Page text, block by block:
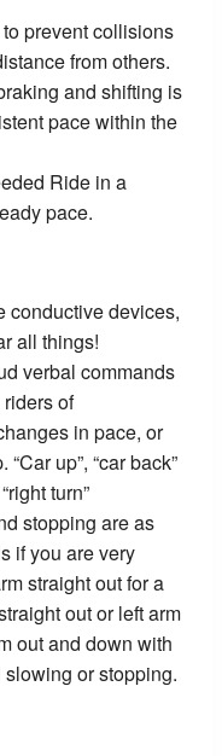
prevent collisions
from others.
and shifting is
pace within the
Ride in a
pace.
conductive devices,
all things!
verbal commands
of
in pace, or
up”, “car back”
turn”
stopping are as
if you are very
straight out for a
out or left arm
out and down with
or stopping.